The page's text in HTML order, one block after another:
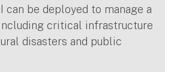
can be deployed to manage a
critical infrastructure
disasters and public